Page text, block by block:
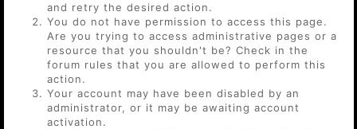
and retry the desired action.
You do not have permission to access this page.
Are you trying to access administrative pages or a
resource that you shouldn't be? Check in the
forum rules that you are allowed to perform this
action.
Your account may have been disabled by an
administrator, or it may be awaiting account
activation.